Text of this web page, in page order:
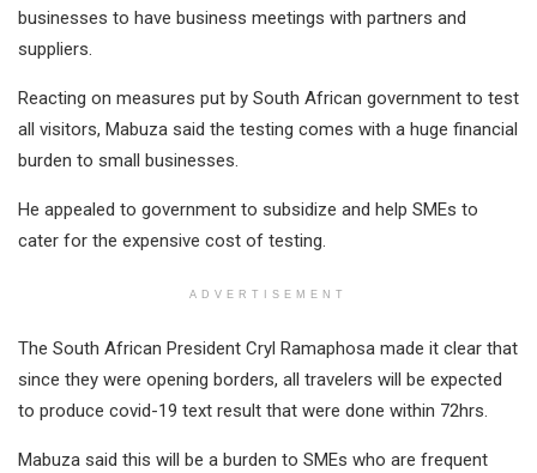
businesses to have business meetings with partners and
suppliers.
Reacting on measures put by South African government to test
all visitors, Mabuza said the testing comes with a huge financial
burden to small businesses.
He appealed to government to subsidize and help SMEs to
cater for the expensive cost of testing.
ADVERTISEMENT
The South African President Cryl Ramaphosa made it clear that
since they were opening borders, all travelers will be expected
to produce covid-19 text result that were done within 72hrs.
Mabuza said this will be a burden to SMEs who are frequent